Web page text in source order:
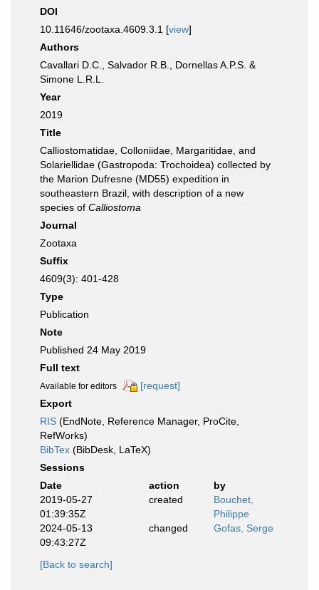
DOI
10.11646/zootaxa.4609.3.1 [view]
Authors
Cavallari D.C., Salvador R.B., Dornellas A.P.S. &
Simone L.R.L.
Year
2019
Title
Calliostomatidae, Colloniidae, Margaritidae, and
Solariellidae (Gastropoda: Trochoidea) collected by
the Marion Dufresne (MD55) expedition in
southeastern Brazil, with description of a new
species of Calliostoma
Journal
Zootaxa
Suffix
4609(3): 401-428
Type
Publication
Note
Published 24 May 2019
Full text
Available for editors
[request]
Export
RIS (EndNote, Reference Manager, ProCite,
RefWorks)
BibTex (BibDesk, LaTeX)
Sessions
Date
action
by
2019-05-27
01:39:35Z
created
Bouchet,
Philippe
2024-05-13
09:43:27Z
changed Gofas, Serge
[Back to search]